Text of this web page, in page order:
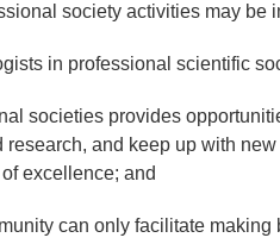
society activities may be
in professional scientific
societies provides
and keep up with
excellence; and
can only facilitate